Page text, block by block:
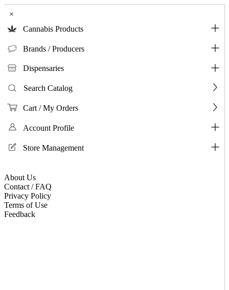
×
Cannabis Products
Brands / Producers
Dispensaries
Search Catalog
Cart / My Orders
Account Profile
Store Management
About Us
Contact / FAQ
Privacy Policy
Terms of Use
Feedback